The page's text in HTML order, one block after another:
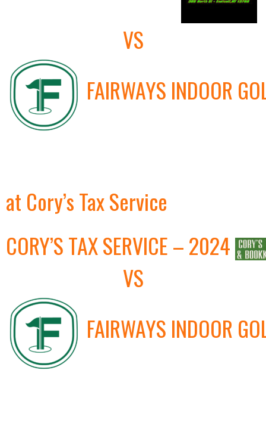
VS
FAIRWAYS INDOOR
at Cory’s Tax Service
CORY’S TAX SERVICE – 2024
VS
FAIRWAYS INDOOR